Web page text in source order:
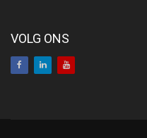
VOLG ONS